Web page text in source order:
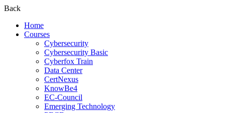
Back
Home
Courses
Cybersecurity
Cybersecurity Basic
Cyberfox Train
Data Center
CertNexus
KnowBe4
EC-Council
Emerging Technology